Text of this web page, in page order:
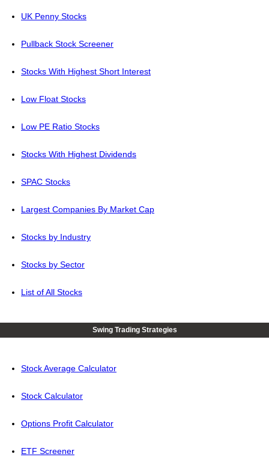
UK Penny Stocks
Pullback Stock Screener
Stocks With Highest Short Interest
Low Float Stocks
Low PE Ratio Stocks
Stocks With Highest Dividends
SPAC Stocks
Largest Companies By Market Cap
Stocks by Industry
Stocks by Sector
List of All Stocks
Swing Trading Strategies
Stock Average Calculator
Stock Calculator
Options Profit Calculator
ETF Screener